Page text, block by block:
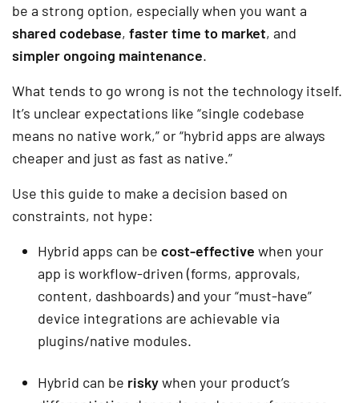
be a strong option, especially when you want a
shared codebase, faster time to market, and
simpler ongoing maintenance.
What tends to go wrong is not the technology itself.
It’s unclear expectations like “single codebase
means no native work,” or “hybrid apps are always
cheaper and just as fast as native.”
Use this guide to make a decision based on
constraints, not hype:
Hybrid apps can be cost-effective when your
app is workflow-driven (forms, approvals,
content, dashboards) and your “must-have”
device integrations are achievable via
plugins/native modules.
Hybrid can be riskywhen your product’s